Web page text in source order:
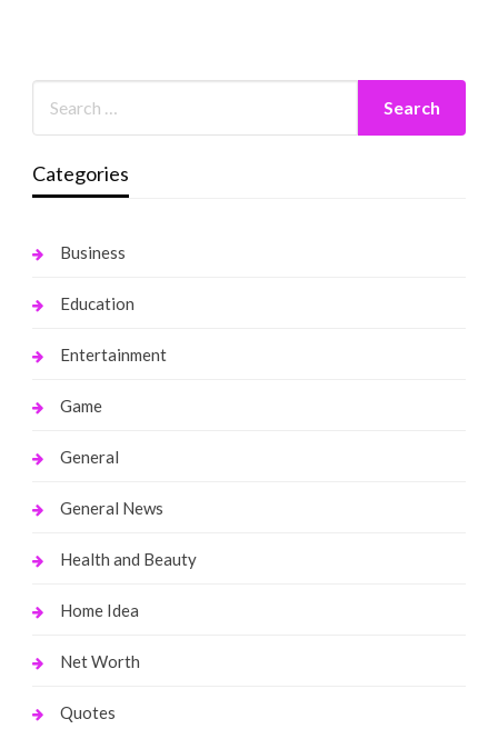
Categories
Business
Education
Entertainment
Game
General
General News
Health and Beauty
Home Idea
Net Worth
Quotes